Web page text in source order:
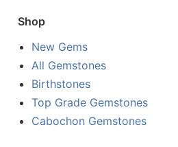
Shop
New Gems
All Gemstones
Birthstones
Top Grade Gemstones
Cabochon Gemstones